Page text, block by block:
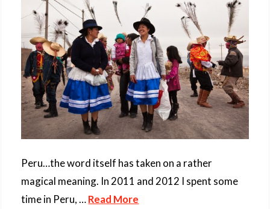
Peru…the word itself has taken on a rather
magical meaning. In 2011 and 2012 I spent some
time in Peru, …Read More